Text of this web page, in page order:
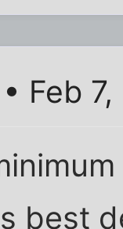
• Feb
best